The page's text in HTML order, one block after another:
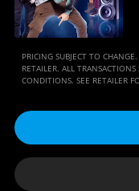
PRICING SUBJECT TO
RETAILER. ALL
CONDITIONS. SEE RETAILER